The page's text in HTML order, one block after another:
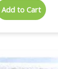
Add to Cart